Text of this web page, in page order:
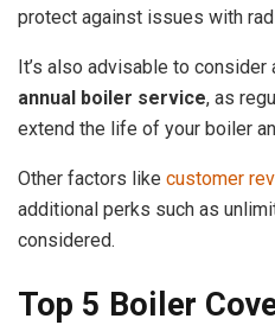
protect against issues with
It’s also advisable to
annual boiler service, as
extend the life of your boiler
Other factors like customer
additional perks such as
considered.
Top 5 Boiler